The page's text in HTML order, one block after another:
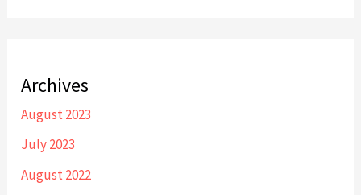
Archives
August 2023
July 2023
August 2022